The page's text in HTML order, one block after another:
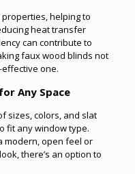
helping to
heat transfer
can contribute to
faux wood blinds not
one.
Any Space
sizes, colors, and slat
fit any window type.
modern, open feel or
there’s an option to